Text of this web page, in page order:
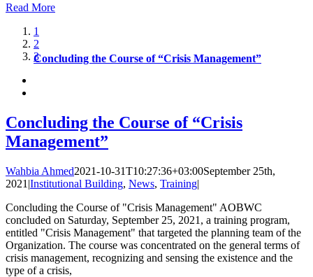
Read More
Concluding the Course of “Crisis Management”
1
2
3
Concluding the Course of “Crisis
Management”
Wahbia Ahmed2021-10-31T10:27:36+03:00September 25th,
2021 |Institutional Building, News, Training|
Concluding the Course of "Crisis Management" AOBWC
concluded on Saturday, September 25, 2021, a training program,
entitled "Crisis Management" that targeted the planning team of the
Organization. The course was concentrated on the general terms of
crisis management, recognizing and sensing the existence and the
type of a crisis,